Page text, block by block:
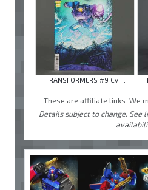
TRANSFORMERS #9 Cv ...
These are affiliate links. We
Details subject to change.